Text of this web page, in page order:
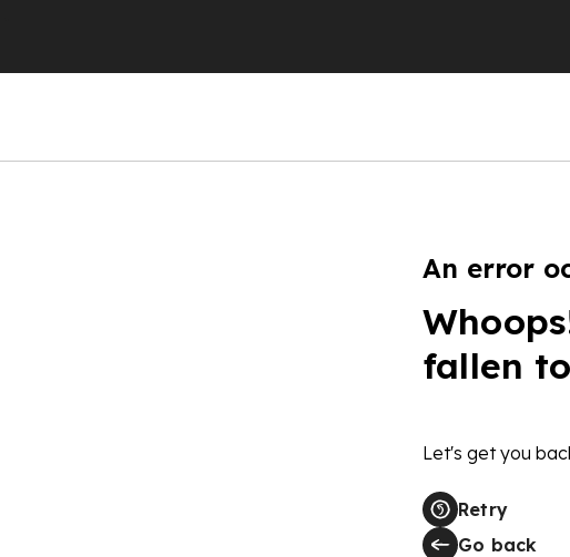
An error
fallen
Let's get you
Retry
Go back